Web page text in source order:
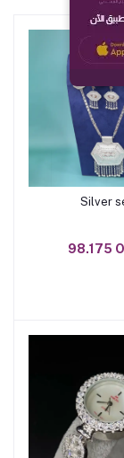
Silver
98.175